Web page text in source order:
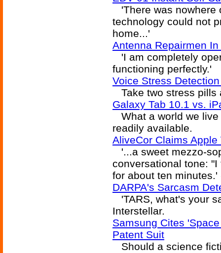
'There was nowhere
technology could not
home...'
Antenna Repairmen
'I am completely
functioning perfectly.'
Voice Stress
Take two stress pills
Galaxy Tab 10.1 vs.
What a world we
readily available.
AliveCor Claims
'...a sweet mezzo-
conversational tone:
for about ten
DARPA's Sarcasm
'TARS, what's your
Interstellar.
Samsung Cites
Patent Suit
Should a science